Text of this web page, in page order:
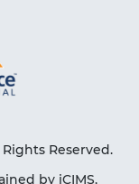
Rights Reserved.
by iCIMS,